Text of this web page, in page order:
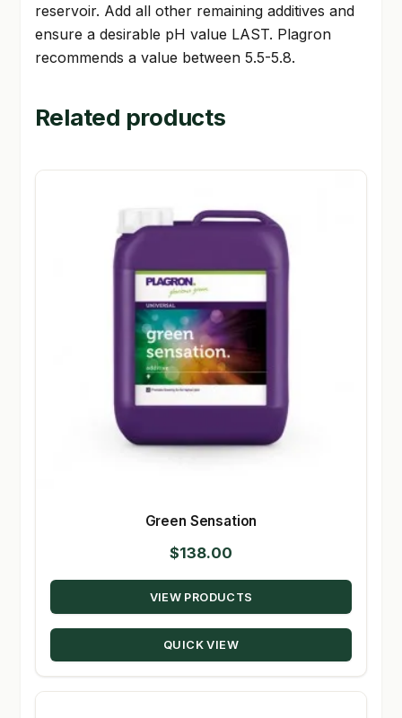
reservoir. Add all other remaining additives and
ensure a desirable pH value LAST. Plagron
recommends a value between 5.5-5.8.
Related products
Green Sensation
$138.00
VIEW PRODUCTS
QUICK VIEW